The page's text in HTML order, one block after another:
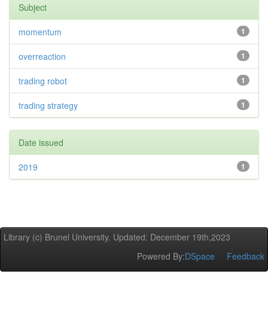
Subject
1
momentum
1
overreaction
1
trading robot
1
trading strategy
Date issued
1
2019
Library (c) Brunel University. Updated: December 19th,2023
Powered By:DSpace Feedback